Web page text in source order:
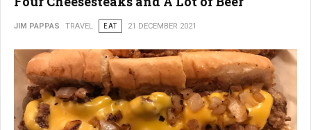
JIM PAPPAS TRAVEL EAT 21 DECEMBER 2021